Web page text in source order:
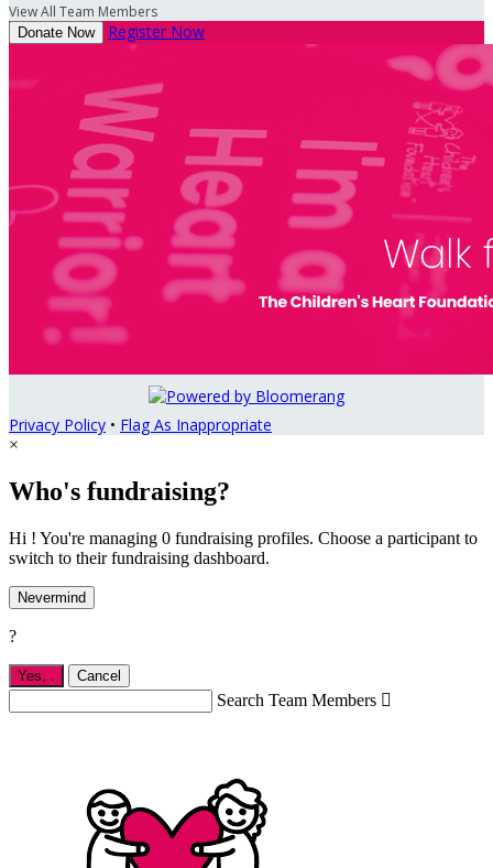
View All Team Members
Donate Now Register Now
Privacy Policy • Flag As Inappropriate
×
Who's fundraising?
Hi ! You're managing 0 fundraising profiles. Choose a participant to
switch to their fundraising dashboard.
Nevermind
?
Yes, Cancel
Search Team Members 